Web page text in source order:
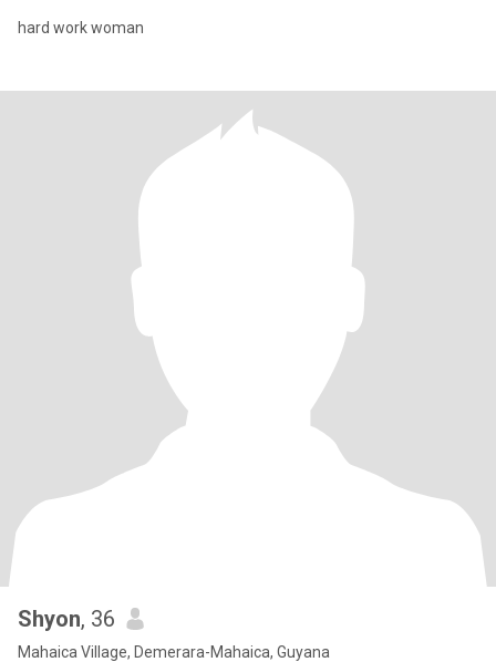
hard work woman
Shyon, 36
Mahaica Village, Demerara-Mahaica, Guyana